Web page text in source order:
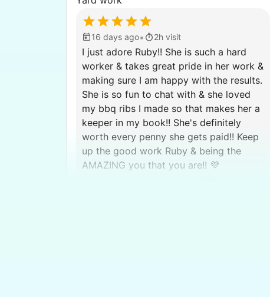
16 days ago• 2h visit
I just adore Ruby!! She is such a hard
worker & takes great pride in her work &
making sure I am happy with the results.
She is so fun to chat with & she loved
my bbq ribs I made so that makes her a
keeper in my book!! She's definitely
worth every penny she gets paid!! Keep
up the good work Ruby & being the
AMAZING you that you are!! 💜